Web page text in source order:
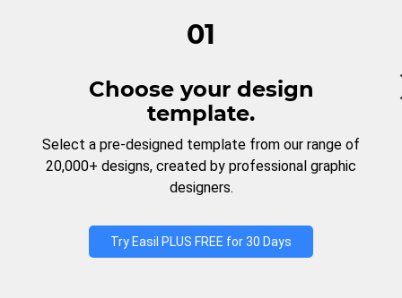
01
Choose your design
template.
Select a pre-designed template from our range of
20,000+ designs, created by professional graphic
designers.
Try Easil PLUS FREE for 30 Days